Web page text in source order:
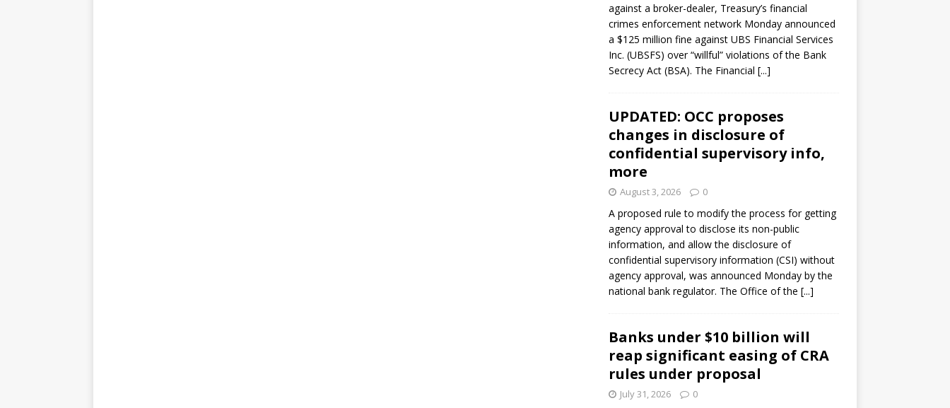
against a broker-dealer, Treasury’s financial
crimes enforcement network Monday announced
a $125 million fine against UBS Financial Services
Inc. (UBSFS) over “willful” violations of the Bank
Secrecy Act (BSA). The Financial [...]
UPDATED: OCC proposes
changes in disclosure of
confidential supervisory info,
more
August 3, 2026 0
A proposed rule to modify the process for getting
agency approval to disclose its non-public
information, and allow the disclosure of
confidential supervisory information (CSI) without
agency approval, was announced Monday by the
national bank regulator. The Office of the [...]
Banks under $10 billion will
reap significant easing of CRA
rules under proposal
July 31, 2026 0